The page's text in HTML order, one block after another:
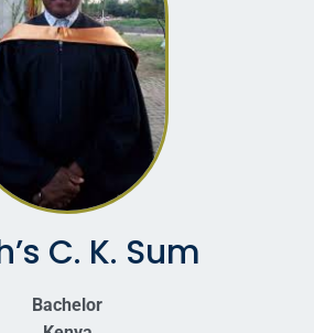
C. K. Sum
Bachelor